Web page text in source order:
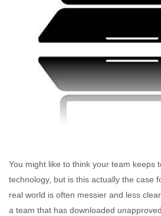
You might like to think your team keeps
technology, but is this actually the case
real world is often messier and less
a team that has downloaded